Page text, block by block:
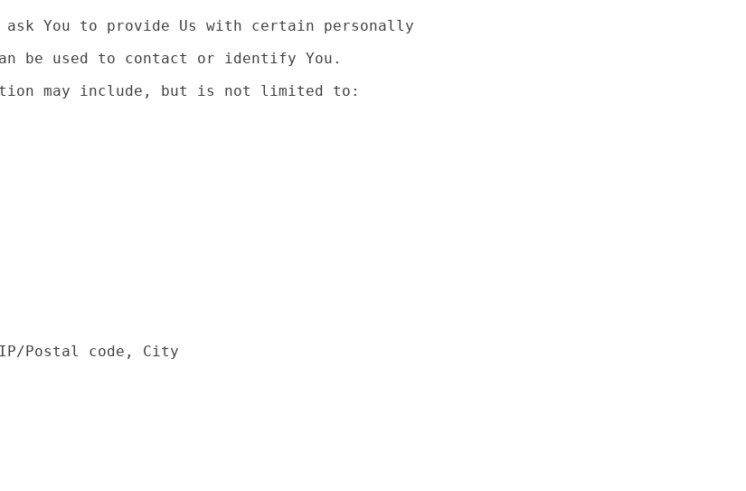
ask You to provide Us with certain personally
be used to contact or identify You.
may include, but is not limited to: